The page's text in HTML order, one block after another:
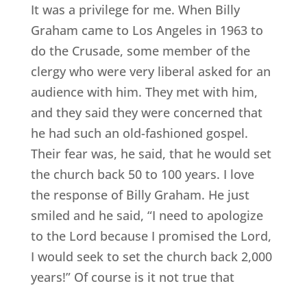
It was a privilege for me. When Billy
Graham came to Los Angeles in 1963 to
do the Crusade, some member of the
clergy who were very liberal asked for an
audience with him. They met with him,
and they said they were concerned that
he had such an old-fashioned gospel.
Their fear was, he said, that he would set
the church back 50 to 100 years. I love
the response of Billy Graham. He just
smiled and he said, “I need to apologize
to the Lord because I promised the Lord,
I would seek to set the church back 2,000
years!” Of course is it not true that